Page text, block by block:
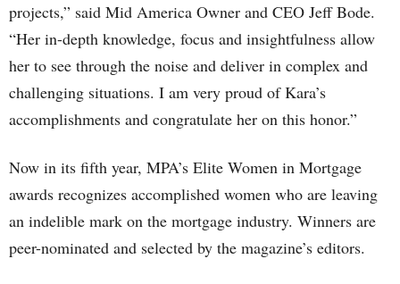
projects,” said Mid America Owner and CEO Jeff Bode.
“Her in-depth knowledge, focus and insightfulness allow
her to see through the noise and deliver in complex and
challenging situations. I am very proud of Kara’s
accomplishments and congratulate her on this honor.”
Now in its fifth year, MPA’s Elite Women in Mortgage
awards recognizes accomplished women who are leaving
an indelible mark on the mortgage industry. Winners are
peer-nominated and selected by the magazine’s editors.